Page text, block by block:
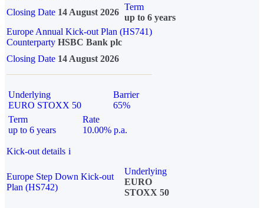
Closing Date 14 August 2026
Term
up to 6 years
Europe Annual Kick-out Plan (HS741)
Counterparty HSBC Bank plc
Closing Date 14 August 2026
Underlying
EURO STOXX 50
Barrier
65%
Term
up to 6 years
Rate
10.00% p.a.
Kick-out details i
Europe Step Down Kick-out
Plan (HS742)
Underlying
EURO
STOXX 50